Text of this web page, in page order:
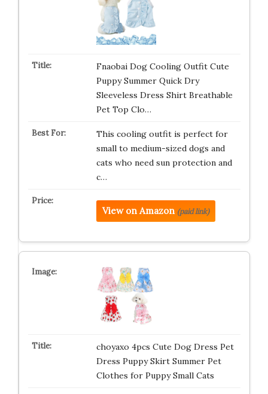
Fnaobai Dog Cooling Outfit Cute
Puppy Summer Quick Dry
Sleeveless Dress Shirt Breathable
Pet Top Clo…
This cooling outfit is perfect for
small to medium-sized dogs and
cats who need sun protection and
c…
View on Amazon (paid link)
choyaxo 4pcs Cute Dog Dress Pet
Dress Puppy Skirt Summer Pet
Clothes for Puppy Small Cats